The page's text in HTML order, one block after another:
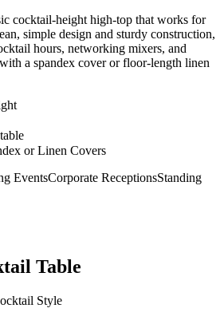
cocktail-height high-top that works for
simple design and sturdy construction,
hours, networking mixers, and
a spandex cover or floor-length linen
or Linen Covers
EventsCorporate ReceptionsStanding
Table
Style